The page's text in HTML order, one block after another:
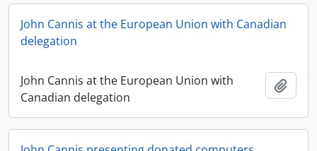
John Cannis at the European Union with Canadian
delegation
John Cannis at the European Union with
Canadian delegation